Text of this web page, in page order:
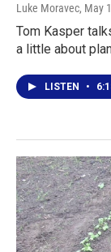
Luke Moravec, May
Tom Kasper
a little about
LISTEN •